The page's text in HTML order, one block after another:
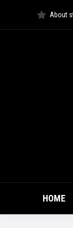
About
HOME